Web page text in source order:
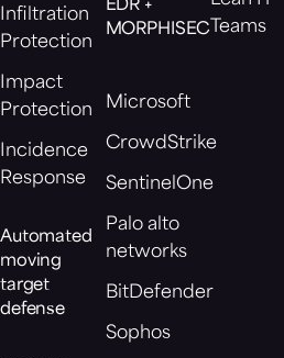
Infiltration
Protection
Impact
Protection
Incidence
Response
Automated
moving
target
defense
EDR +
MORPHISEC
Microsoft
CrowdStrike
SentinelOne
Palo alto
networks
BitDefender
Sophos
Teams